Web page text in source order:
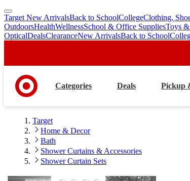
skip
to
main
skip
to
footer
Target New ArrivalsBack to SchoolCollegeClothing,
OutdoorsHealthWellnessSchool & Office SuppliesToys
OpticalDealsClearanceNew ArrivalsBack to School
Categories Deals Pickup
Target
Home & Decor
Bath
Shower Curtains & Accessories
Shower Curtain Sets